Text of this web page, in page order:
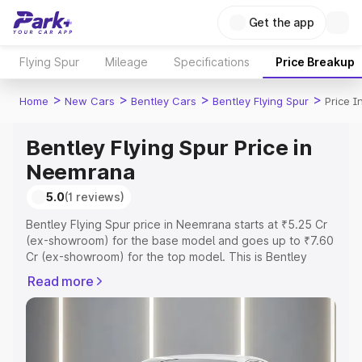
Get the app
Flying Spur Mileage Specifications Price Breakup
Home > New Cars > Bentley Cars > Bentley Flying Spur > Price
Bentley Flying Spur Price in
Neemrana
5.0(1 reviews)
Bentley Flying Spur price in Neemrana starts at ₹5.25 Cr
(ex-showroom) for the base model and goes up to ₹7.60
Cr (ex-showroom) for the top model. This is Bentley
RTO or Registration Cost, Insurance Cost. Explore the
complete variant-wise on-road price of Bentley Flying
Read more